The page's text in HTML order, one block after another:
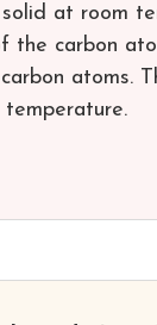
at room
the carbon
atoms.